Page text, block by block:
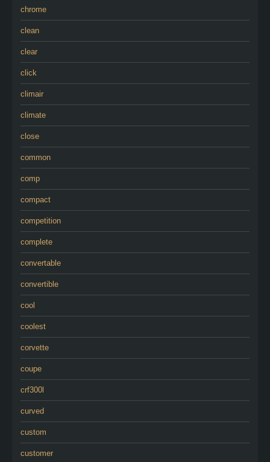
chrome
clean
clear
click
climair
climate
close
common
comp
compact
competition
complete
convertable
convertible
cool
coolest
corvette
coupe
crf300l
curved
custom
customer